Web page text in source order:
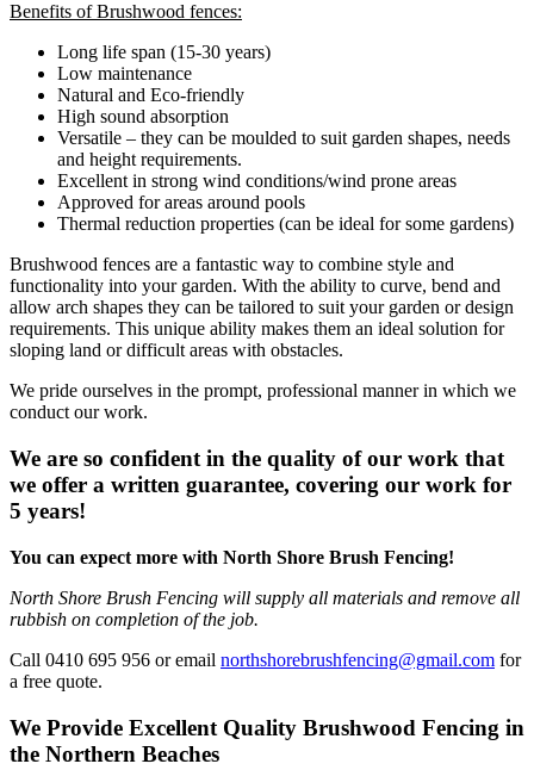
Benefits of Brushwood fences:
Long life span (15-30 years)
Low maintenance
Natural and Eco-friendly
High sound absorption
Versatile – they can be moulded to suit garden shapes, needs
and height requirements.
Excellent in strong wind conditions/wind prone areas
Approved for areas around pools
Thermal reduction properties (can be ideal for some gardens)
Brushwood fences are a fantastic way to combine style and
functionality into your garden. With the ability to curve, bend and
allow arch shapes they can be tailored to suit your garden or design
requirements. This unique ability makes them an ideal solution for
sloping land or difficult areas with obstacles.
We pride ourselves in the prompt, professional manner in which we
conduct our work.
We are so confident in the quality of our work that
we offer a written guarantee, covering our work for
5 years!
You can expect more with North Shore Brush Fencing!
North Shore Brush Fencing will supply all materials and remove all
rubbish on completion of the job.
Call 0410 695 956 or email northshorebrushfencing@gmail.com for
a free quote.
We Provide Excellent Quality Brushwood Fencing in
the Northern Beaches